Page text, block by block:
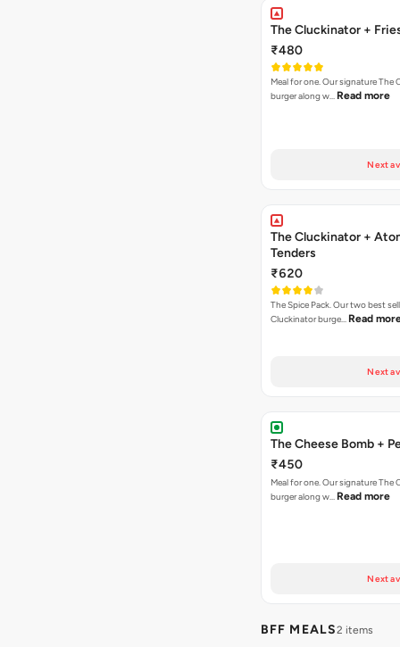
The Cluckinator +
₹480
Meal for one. Our signature The
burger along w… Read more
Next
The Cluckinator +
Tenders
₹620
The Spice Pack. Our two best
Cluckinator burge… Read
Next
The Cheese Bomb +
₹450
Meal for one. Our signature The
burger along w… Read more
Next
BFF MEALS2 items